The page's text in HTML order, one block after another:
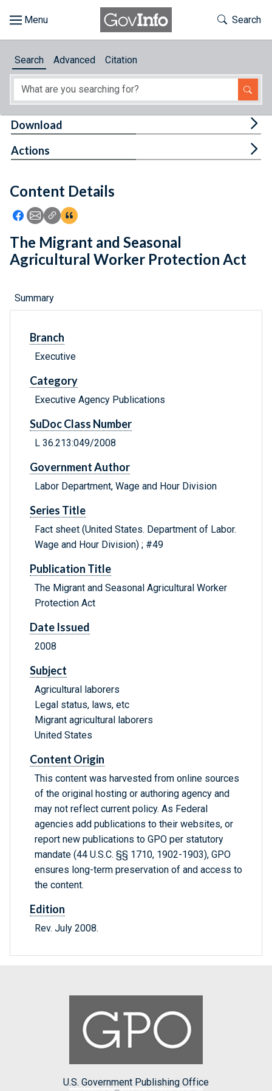
About
Feedback
Toggle
Search
Search Advanced Citation
Content Details
Icon: Share using Facebook
Icon: Share using Email
Icon: Copy Link URL
Icon:View Citations
Download
Actions
The Migrant and Seasonal
Agricultural Worker Protection Act
Summary
Branch
Executive
Category
Executive Agency Publications
SuDoc Class Number
L 36.213:049/2008
Government Author
Labor Department, Wage and Hour Division
Series Title
Fact sheet (United States. Department of Labor.
Wage and Hour Division) ; #49
Publication Title
The Migrant and Seasonal Agricultural Worker
Protection Act
Date Issued
2008
Subject
Agricultural laborers
Legal status, laws, etc
Migrant agricultural laborers
United States
Content Origin
This content was harvested from online sources
of the original hosting or authoring agency and
may not reflect current policy. As Federal
agencies add publications to their websites, or
report new publications to GPO per statutory
mandate (44 U.S.C. §§ 1710, 1902-1903), GPO
ensures long-term preservation of and access to
the content.
Edition
Rev. July 2008.
U.S. Government Publishing Office